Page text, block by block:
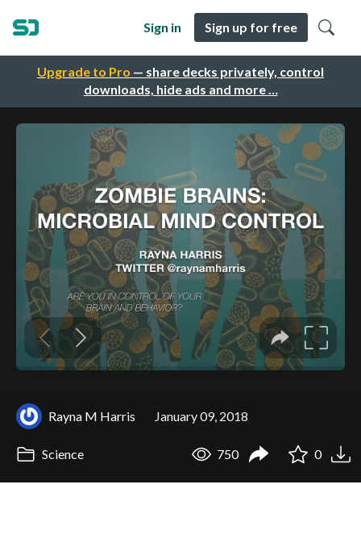
Upgrade to Pro — share decks privately, control
downloads, hide ads and more …
Sign in Sign up for free
Rayna M Harris January 09, 2018
Science 750 0